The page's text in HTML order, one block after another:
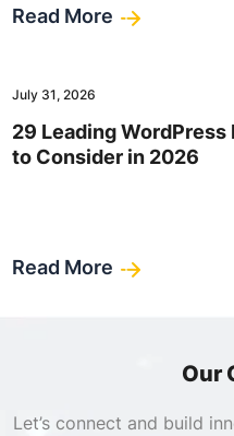
Read More
July 31, 2026
29 Leading
to Consider in 2026
Read More
Our
Let’s connect and build